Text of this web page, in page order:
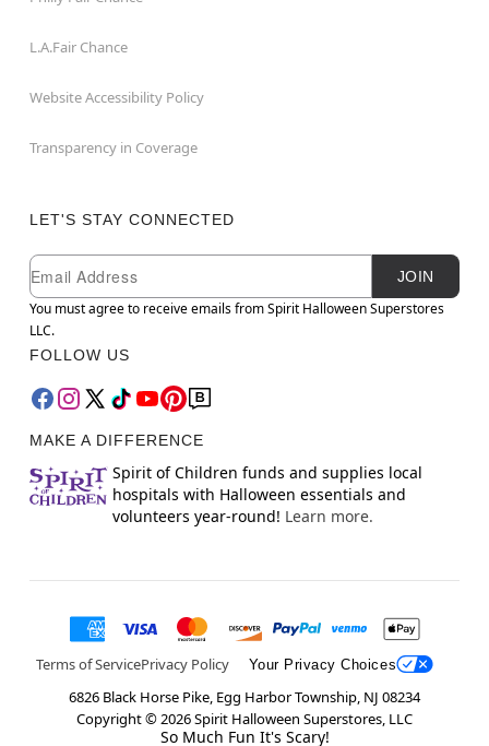
L.A.Fair Chance
Website Accessibility Policy
Transparency in Coverage
LET'S STAY CONNECTED
Newsletter Subscription
Email
JOIN
You must agree to receive emails from Spirit Halloween Superstores
LLC.
FOLLOW US
MAKE A DIFFERENCE
Spirit of Children funds and supplies local
hospitals with Halloween essentials and
volunteers year-round! Learn more.
Terms of ServicePrivacy Policy Your Privacy Choices
6826 Black Horse Pike, Egg Harbor Township, NJ 08234
Copyright ©2026Spirit Halloween Superstores, LLC
So Much Fun It's Scary!